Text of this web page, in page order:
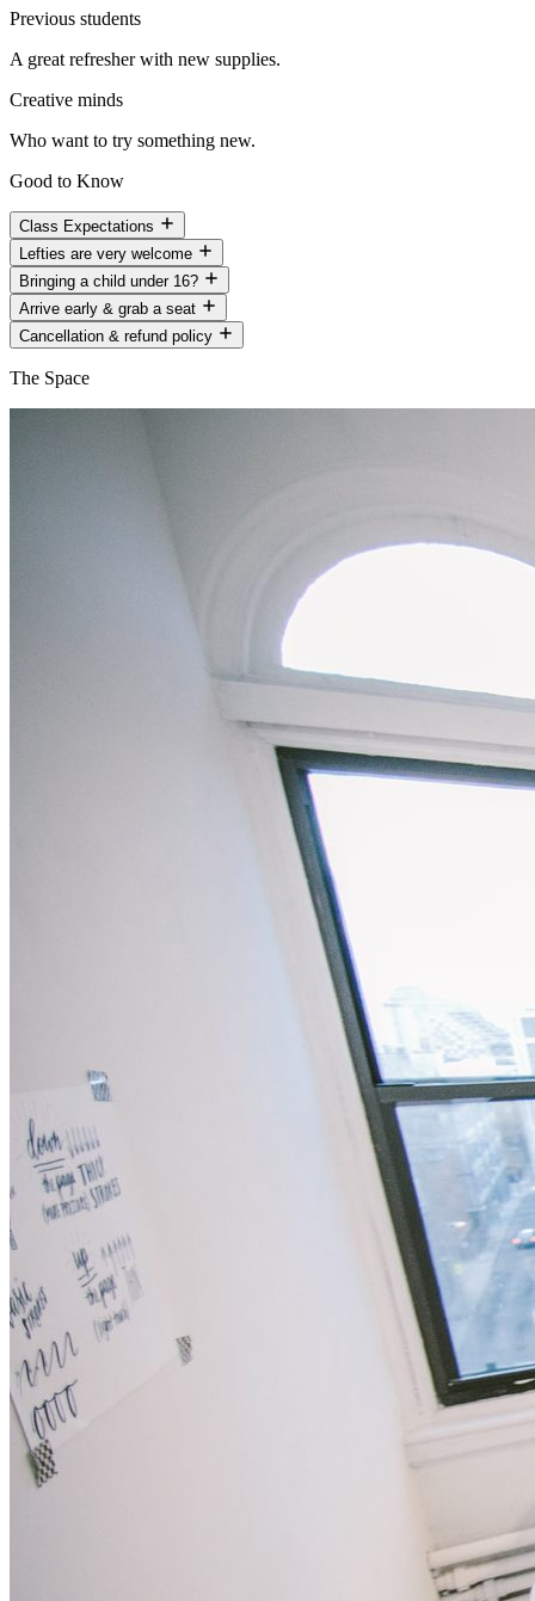
Previous students
A great refresher with new supplies.
Creative minds
Who want to try something new.
Good to Know
Class Expectations
Lefties are very welcome
Bringing a child under 16?
Arrive early & grab a seat
Cancellation & refund policy
The Space